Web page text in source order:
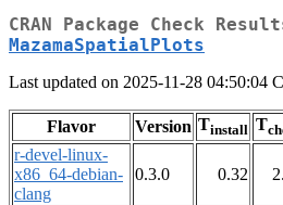
CRAN Package Check
MazamaSpatialPlots
Last updated on 2025-11-28 04:50:04
Flavor Version Tinstall T
r-devel-linux-
x86_64-debian-
clang
0.3.0 0.32